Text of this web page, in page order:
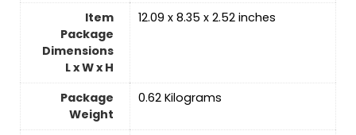
Item
Package
Dimensions
L x W x H
‎12.09 x 8.35 x 2.52 inches
Package
Weight
‎0.62 Kilograms